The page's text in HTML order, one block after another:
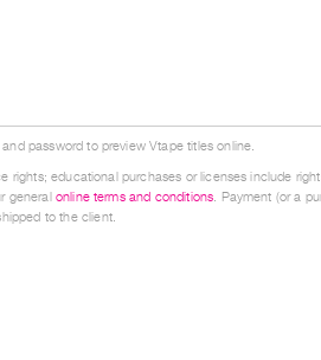
password to preview Vtape titles online.
rights; educational purchases or licenses include
general online terms and conditions. Payment (or a
to the client.